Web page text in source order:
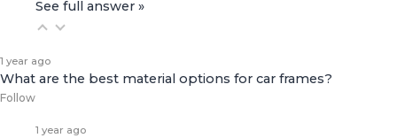
See full answer »
1 year ago
What are the best material options for car frames?
Follow
1 year ago